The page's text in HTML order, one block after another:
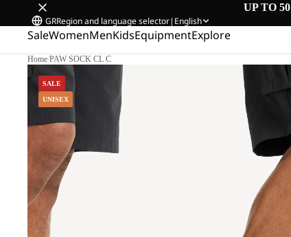
UP TO
GRRegion and language selector| English
SaleWomenMenKidsEquipmentExplore
Home/PAW SOCK CL C
SALE
UNISEX